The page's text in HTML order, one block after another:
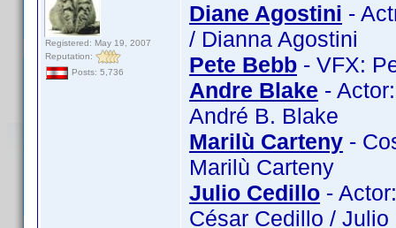
Registered: May 19, 2007
Reputation:
Posts: 5,736
Diane Agostini -
/ Dianna Agostini
Pete Bebb - VFX:
Andre Blake -
André B. Blake
Marilù Carteny -
Marilù Carteny
Julio Cedillo -
César Cedillo / Julio